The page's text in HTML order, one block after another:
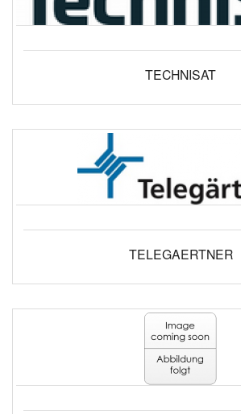
TECHNISAT
TELEGAERTNER